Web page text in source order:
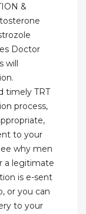
&
Doctor
timely TRT
process,
to your
why men
a legitimate
is e-sent
or you can
to your